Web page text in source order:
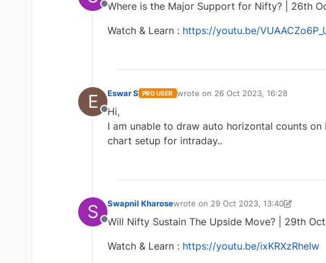
Offline
Where is the Major Support for Nifty? | 26th
Watch & Learn : https://youtu.be/
E
Offline
Eswar S PRO USER wrote on 26 Oct 2023, 16:28
last edited by
Hi,
I am unable to draw auto horizontal counts
chart setup for intraday..
S
Offline
Swapnil Kharosewrote on 29 Oct 2023, 13:40
last edited by Swapnil Kharose-
Will Nifty Sustain The Upside Move? | 29th
Watch & Learn : https://youtu.be/ixKRXzRheIw